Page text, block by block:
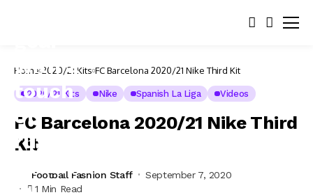
Home 2020/21 Kits FC Barcelona 2020/21 Nike Third Kit
2020/21 Kits Nike Spanish La Liga Videos
FC Barcelona 2020/21 Nike Third
Kit
Football Fashion Staff
September 7, 2020
1 Min Read